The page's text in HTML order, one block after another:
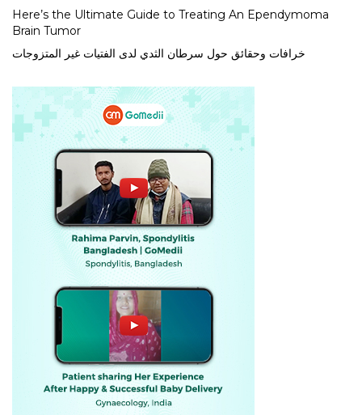
Here’s the Ultimate Guide to Treating An Ependymoma
Brain Tumor
خرافات وحقائق حول سرطان الثدي لدى الفتيات غير المتزوجات